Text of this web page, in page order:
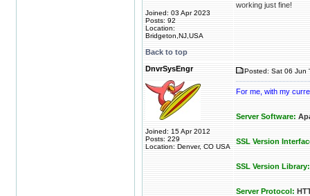
Joined: 03 Apr 2023
Posts: 92
Location:
Bridgeton,NJ,USA
working just fine!
Back to top
DnvrSysEngr
Joined: 15 Apr 2012
Posts: 229
Location: Denver, CO USA
Posted: Sat 06 Jun
For me, with my
Server Software:
SSL Version
SSL Version Library:
Server Protocol: